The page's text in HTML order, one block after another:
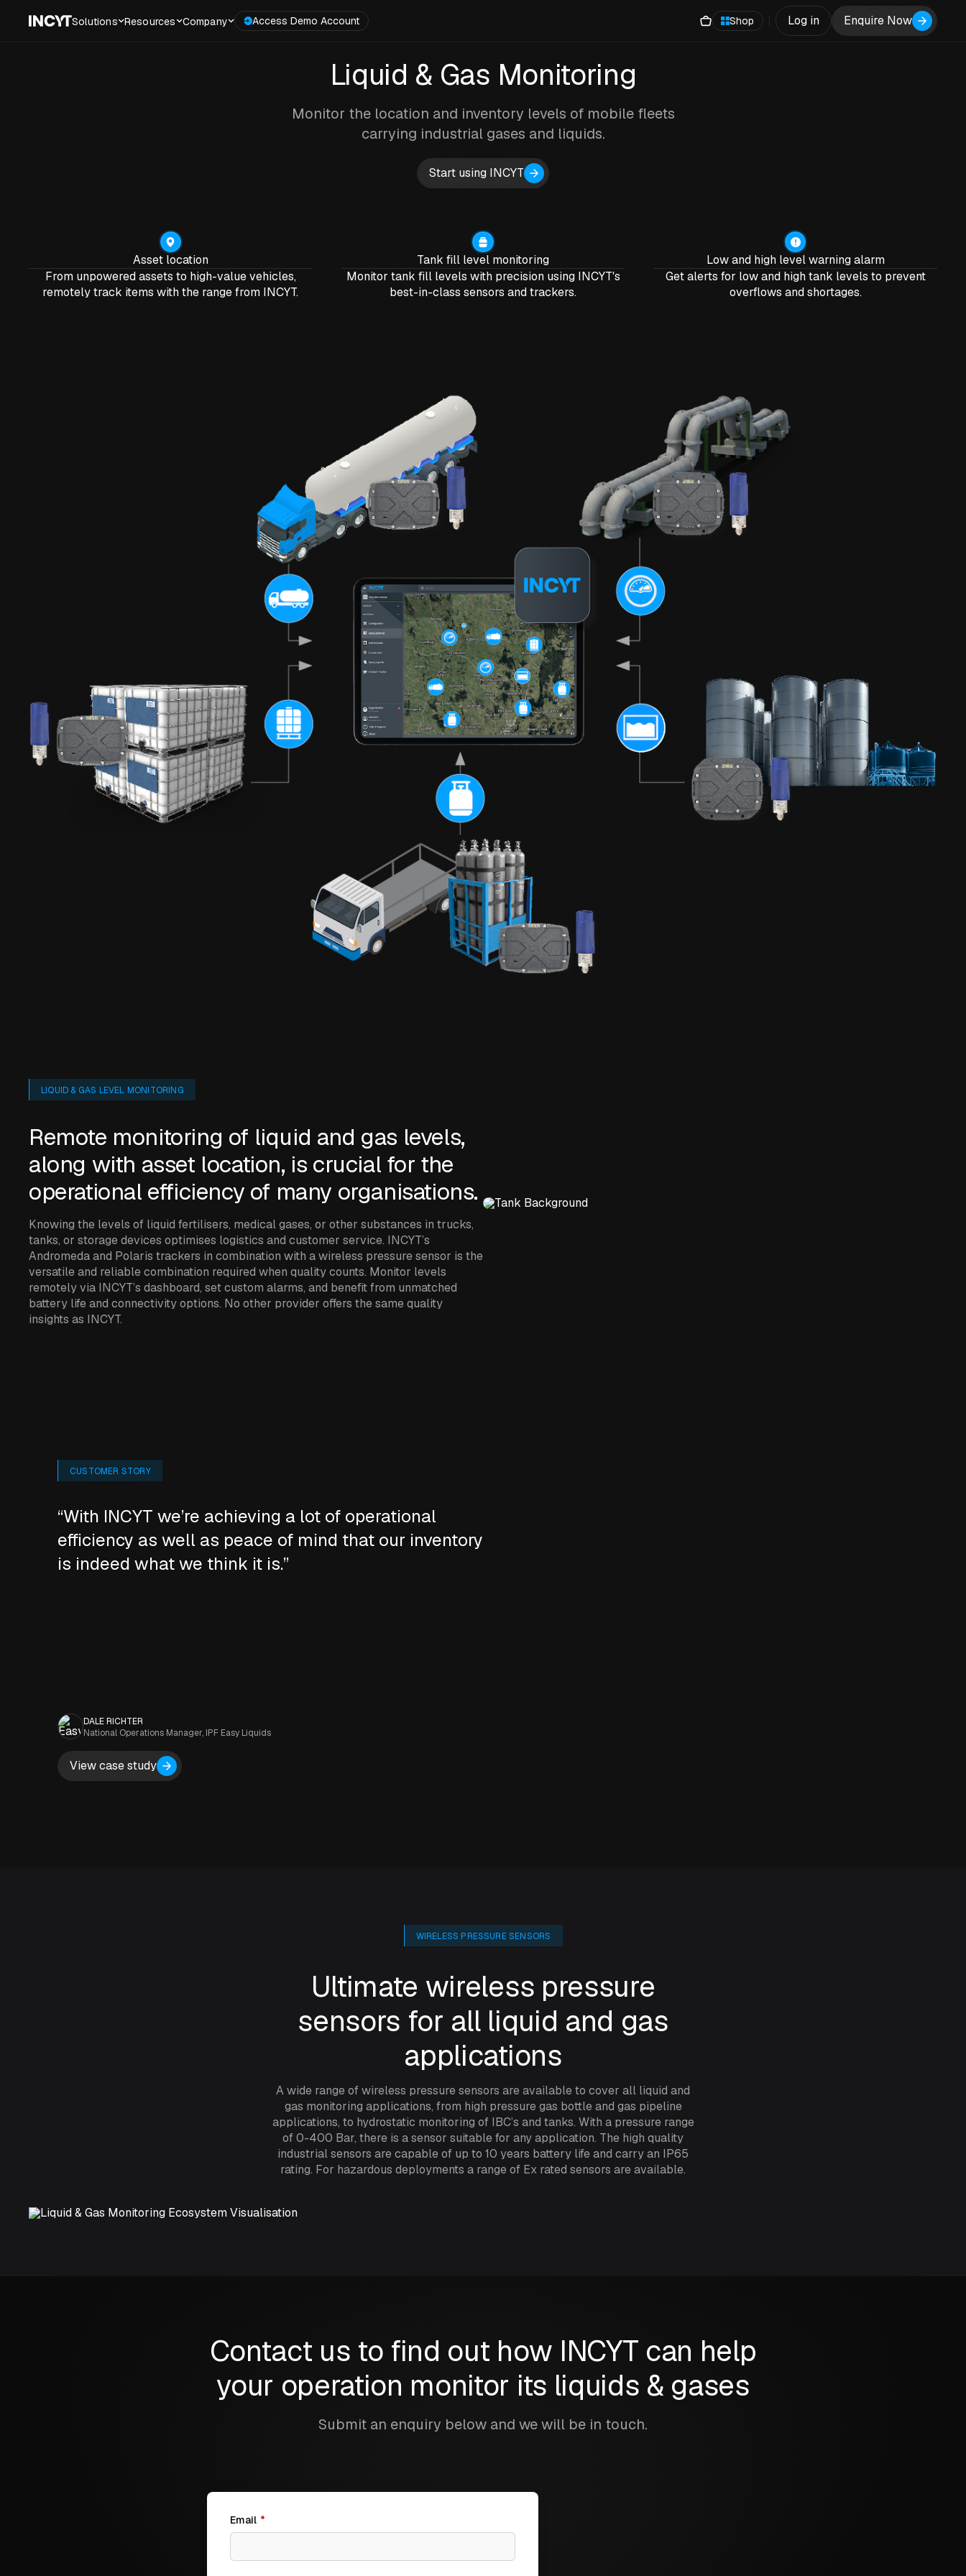
Solutions Resources Company Access Demo Account Shop Log in Enquire Now
Liquid & Gas Monitoring
Monitor the location and inventory levels of mobile fleets
carrying industrial gases and liquids.
Start using INCYT
Asset location
From unpowered assets to high-value vehicles,
remotely track items with the range from INCYT.
Tank fill level monitoring
Monitor tank fill levels with precision using INCYT's
best-in-class sensors and trackers.
Low and high level warning alarm
Get alerts for low and high tank levels to prevent
overflows and shortages.
LIQUID & GAS LEVEL MONITORING
Remote monitoring of liquid and gas levels,
along with asset location, is crucial for the
operational efficiency of many organisations.
Knowing the levels of liquid fertilisers, medical gases, or other substances in trucks,
tanks, or storage devices optimises logistics and customer service. INCYT’s
Andromeda and Polaris trackers in combination with a wireless pressure sensor is the
versatile and reliable combination required when quality counts. Monitor levels
remotely via INCYT’s dashboard, set custom alarms, and benefit from unmatched
battery life and connectivity options. No other provider offers the same quality
insights as INCYT.
CUSTOMER STORY
“With INCYT we’re achieving a lot of operational
efficiency as well as peace of mind that our inventory
is indeed what we think it is.”
DALE RICHTER
National Operations Manager, IPF Easy Liquids
View case study
WIRELESS PRESSURE SENSORS
Ultimate wireless pressure
sensors for all liquid and gas
applications
A wide range of wireless pressure sensors are available to cover all liquid and
gas monitoring applications, from high pressure gas bottle and gas pipeline
applications, to hydrostatic monitoring of IBC’s and tanks. With a pressure range
of 0-400 Bar, there is a sensor suitable for any application. The high quality
industrial sensors are capable of up to 10 years battery life and carry an IP65
rating. For hazardous deployments a range of Ex rated sensors are available.
Contact us to find out how INCYT can help
your operation monitor its liquids & gases
Submit an enquiry below and we will be in touch.
Email *